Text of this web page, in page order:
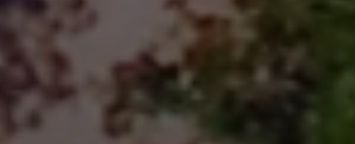
Kayaking
BOOK NOW